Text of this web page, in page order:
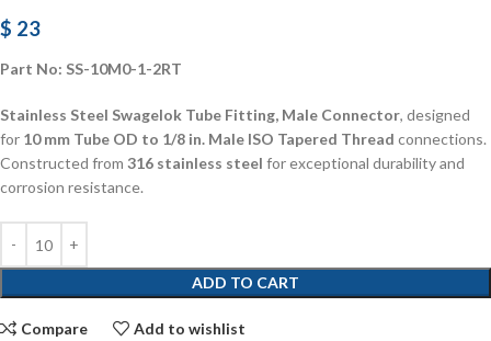
$ 23
Part No: SS-10M0-1-2RT
Stainless Steel Swagelok Tube Fitting, Male Connector, designed
for 10 mm Tube OD to 1/8 in. Male ISO Tapered Thread connections.
Constructed from 316 stainless steel for exceptional durability and
corrosion resistance.
ADD TO CART
Compare Add to wishlist